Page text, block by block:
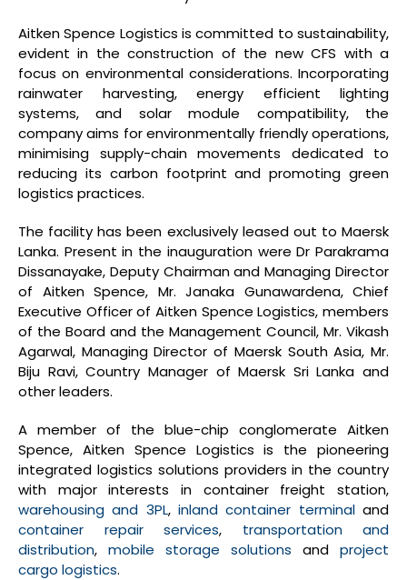
Aitken Spence Logistics is committed to sustainability,
evident in the construction of the new CFS with a
focus on environmental considerations. Incorporating
rainwater harvesting, energy efficient lighting
systems, and solar module compatibility, the
company aims for environmentally friendly operations,
minimising supply-chain movements dedicated to
reducing its carbon footprint and promoting green
logistics practices.
The facility has been exclusively leased out to Maersk
Lanka. Present in the inauguration were Dr Parakrama
Dissanayake, Deputy Chairman and Managing Director
of Aitken Spence, Mr. Janaka Gunawardena, Chief
Executive Officer of Aitken Spence Logistics, members
of the Board and the Management Council, Mr. Vikash
Agarwal, Managing Director of Maersk South Asia, Mr.
Biju Ravi, Country Manager of Maersk Sri Lanka and
other leaders.
A member of the blue-chip conglomerate Aitken
Spence, Aitken Spence Logistics is the pioneering
integrated logistics solutions providers in the country
with major interests in container freight station,
warehousing and 3PL,inland container terminaland
container repair services, transportation and
distribution, mobile storage solutions and project
cargo logistics.